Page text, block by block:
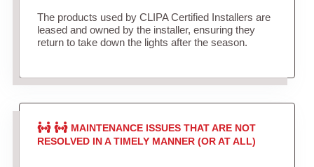
The products used by CLIPA Certified Installers are
leased and owned by the installer, ensuring they
return to take down the lights after the season.
MAINTENANCE ISSUES THAT ARE NOT
RESOLVED IN A TIMELY MANNER (OR AT ALL)